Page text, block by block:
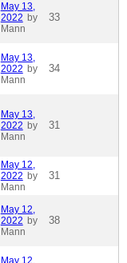
May 13,
2022 by
Mann
33
May 13,
2022 by
Mann
34
May 13,
2022 by
Mann
31
May 12,
2022 by
Mann
31
May 12,
2022 by
Mann
38